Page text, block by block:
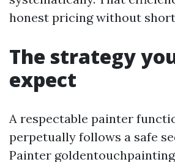
honest pricing without
The strategy
expect
A respectable painter
perpetually follows a safe
Painter